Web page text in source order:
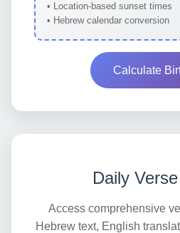
• Location-based sunset times
• Hebrew calendar conversion
Calculate
Daily
Access comprehensive
Hebrew text, English